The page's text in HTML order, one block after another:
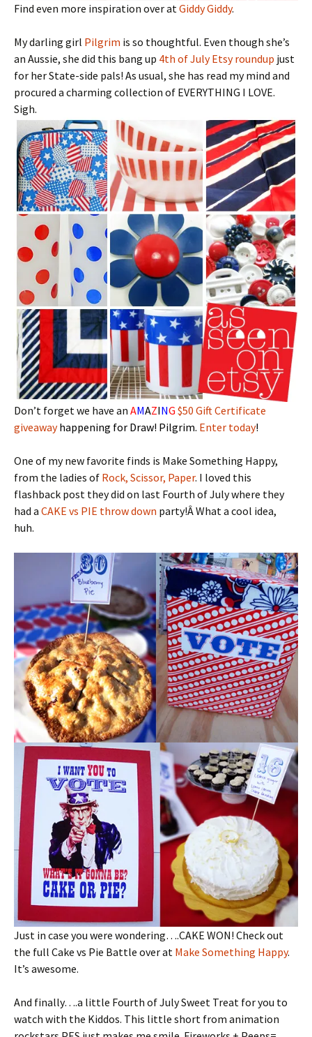
Find even more inspiration over atGiddy Giddy.
My darling girl Pilgrim is so thoughtful. Even though she’s
an Aussie, she did this bang up 4th of July Etsy roundup just
for her State-side pals! As usual, she has read my mind and
procured a charming collection of EVERYTHING I LOVE.
Sigh.
Don’t forget we have an AMAZING $50 Gift Certificate
giveawayhappening for Draw! Pilgrim. Enter today!
One of my new favorite finds is Make Something Happy,
from the ladies of Rock, Scissor, Paper. I loved this
flashback post they did on last Fourth of July where they
had a CAKE vs PIE throw down party!Â What a cool idea,
huh.
Just in case you were wondering….CAKE WON! Check out
the full Cake vs Pie Battle over at Make Something Happy.
It’s awesome.
And finally….a little Fourth of July Sweet Treat for you to
watch with the Kiddos. This little short from animation